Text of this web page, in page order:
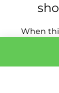
When
about